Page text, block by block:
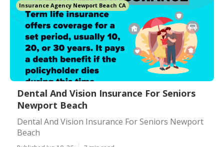
Insurance Agency Newport Beach CA
Dental And Vision Insurance For Seniors
Newport Beach
Dental And Vision Insurance For Seniors Newport
Beach